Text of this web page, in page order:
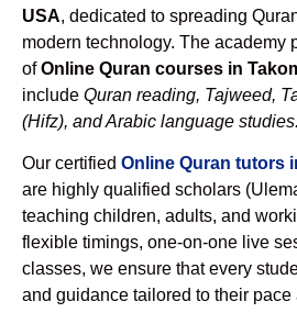
USA, dedicated to spreading
modern technology. The academy
ofOnline Quran courses in
include Quran reading, Tajweed,
(Hifz), and Arabic language studies.
Our certified Online Quran tutors
are highly qualified scholars
teaching children, adults, and
flexible timings, one-on-one live
classes, we ensure that every
and guidance tailored to their